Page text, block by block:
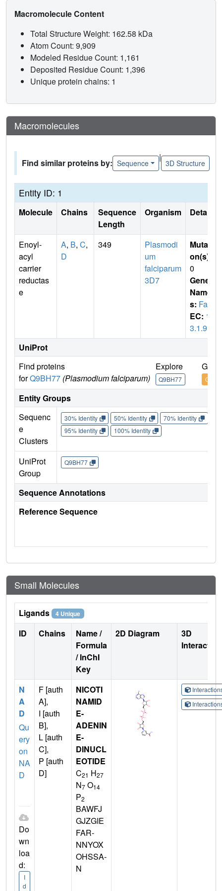
Macromolecule Content
Total Structure Weight: 162.58 kDa
Atom Count: 9,909
Modeled Residue Count: 1,161
Deposited Residue Count: 1,396
Unique protein chains: 1
Macromolecules
Find similar proteins by: Sequence
|
3D Structure
Entity ID: 1
Molecule Chains
Sequence
Length
Organism Details
Enoyl-
acyl
carrier
reductas
e
A, B, C,
D
349
Plasmodi
um
falciparum
3D7
Mutati
on(s)
0
Gene
Name
s: FabI
EC: 1.
3.1.9
UniProt
Find proteins
forQ9BH77 (Plasmodium falciparum)
Explore
Q9BH77
Go
Entity Groups
Sequenc
e
Clusters
30% Identity 50% Identity 70% Identity
95% Identity
100% Identity
UniProt
Group
Q9BH77
Sequence Annotations
Reference Sequence
Small Molecules
Ligands 4 Unique
ID Chains
Name /
Formula
/ InChI
Key
2D Diagram
3D
N
A
D
Qu
ery
on
NA
D
Do
wn
loa
d:
I
d
F [auth
A],
I [auth
B],
L [auth
C],
P [auth
D]
NICOTI
NAMID
E-
ADENIN
E-
DINUCL
EOTIDE
C21 H27
N7 O14
P2
BAWFJ
GJZGIE
FAR-
NNYOX
OHSSA-
N